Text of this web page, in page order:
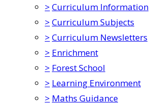
> Curriculum Information
> Curriculum Subjects
> Curriculum Newsletters
> Enrichment
> Forest School
> Learning Environment
> Maths Guidance